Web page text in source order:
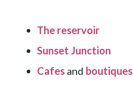
The reservoir
Sunset Junction
Cafes and boutiques